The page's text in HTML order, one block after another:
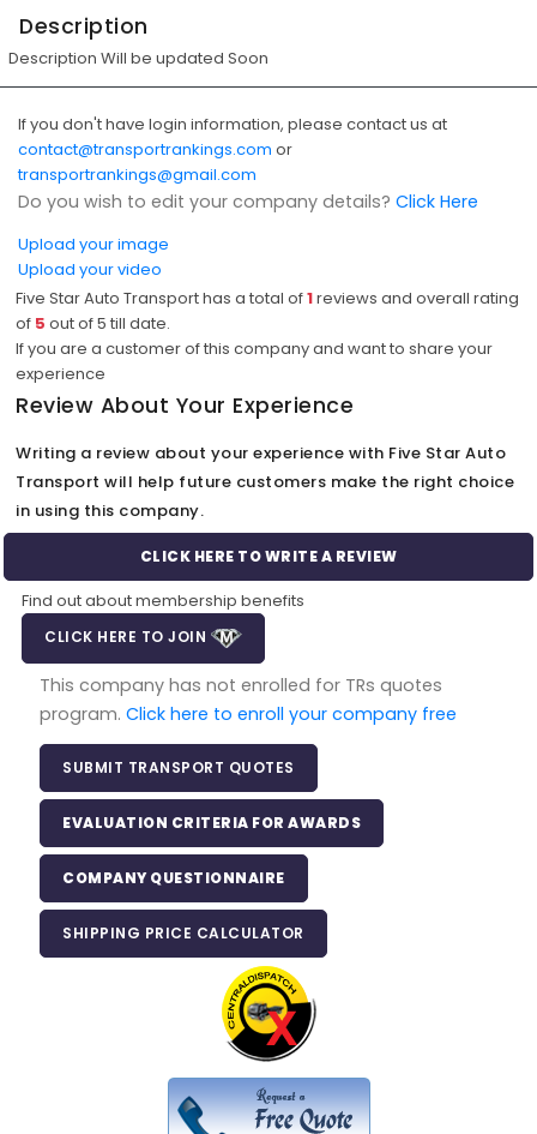
Description
Description Will be updated Soon
If you don't have login information, please contact us at
contact@transportrankings.com or
transportrankings@gmail.com
Do you wish to edit your company details? Click Here
Upload your image
Upload your video
Five Star Auto Transport has a total of1reviews and overall rating
of 5 out of5 till date.
If you are a customer of this company and want to share your
experience
Review About Your Experience
Writing a review about your experience with Five Star Auto
Transport will help future customers make the right choice
in using this company.
CLICK HERE TO WRITE A REVIEW
Find out about membership benefits
CLICK HERE TO JOIN
This company has not enrolled for TRs quotes
program.Click here to enroll your company free
SUBMIT TRANSPORT QUOTES
EVALUATION CRITERIA FOR AWARDS
COMPANY QUESTIONNAIRE
SHIPPING PRICE CALCULATOR